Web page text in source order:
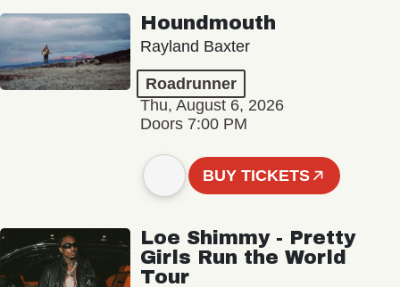
Houndmouth
Rayland Baxter
Roadrunner
Thu, August 6, 2026
Doors 7:00 PM
BUY TICKETS
Loe Shimmy - Pretty
Girls Run the World
Tour